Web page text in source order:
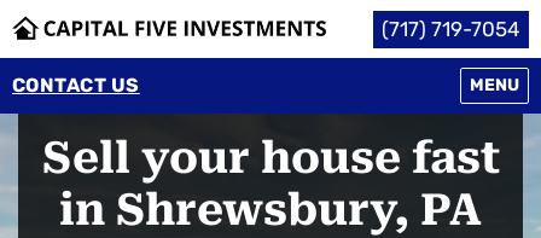
(717) 719-7054
CONTACT US MENU
OPEN
Sell your house fast
in Shrewsbury, PA